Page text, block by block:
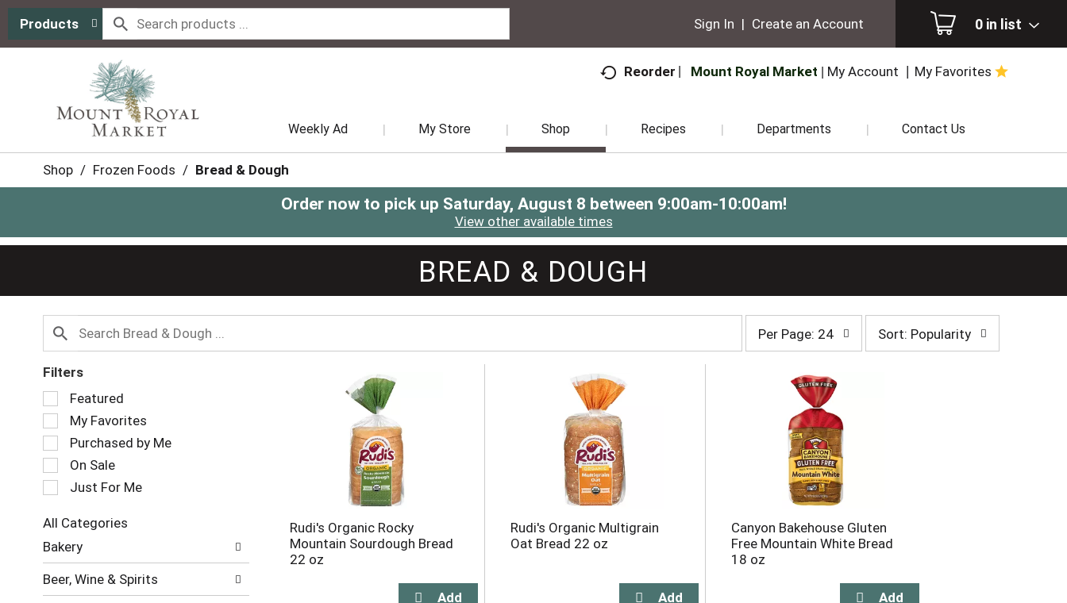
Products 0 in list
Sign In | Create an Account
Reorder Mount Royal Market My Account My Favorites
Weekly Ad My Store Shop Recipes Departments Contact Us
Shop / Frozen Foods / Bread & Dough
Order now to pick up Saturday, August 8 between 9:00am-10:00am!
View other available times
BREAD & DOUGH
page
selection
selected
amount
Per Page: 24
selection
Sort: Popularity
Filters
Selection
of
the
following
checkbox
filters
will
the
page
with
results.
Featured
My Favorites
Purchased by Me
On Sale
Just For Me
All Categories
Selection
of
following
Bakery
Beer, Wine & Spirits
Rudi's Organic Rocky
Mountain Sourdough Bread
22 oz
Rudi's Organic Multigrain
Oat Bread 22 oz
Canyon Bakehouse Gluten
Free Mountain White Bread
18 oz